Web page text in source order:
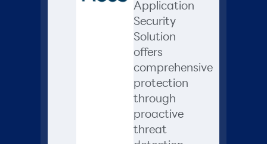
Application
Security
Solution
offers
comprehensive
protection
through
proactive
threat